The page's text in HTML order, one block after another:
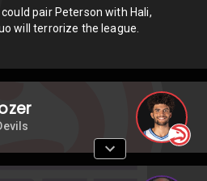
could pair Peterson with Hali,
will terrorize the league.